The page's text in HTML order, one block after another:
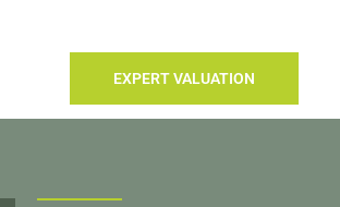
EXPERT VALUATION